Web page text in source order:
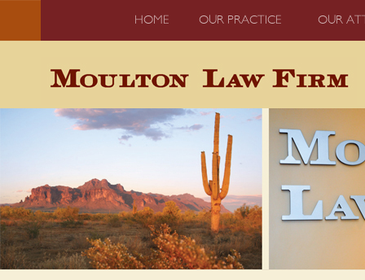
HOME OUR PRACTICE OUR